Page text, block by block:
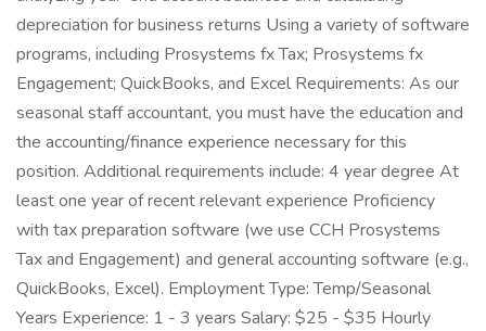
depreciation for business returns Using a variety of software
programs, including Prosystems fx Tax; Prosystems fx
Engagement; QuickBooks, and Excel Requirements: As our
seasonal staff accountant, you must have the education and
the accounting/finance experience necessary for this
position. Additional requirements include: 4 year degree At
least one year of recent relevant experience Proficiency
with tax preparation software (we use CCH Prosystems
Tax and Engagement) and general accounting software (e.g.,
QuickBooks, Excel). Employment Type: Temp/Seasonal
Years Experience: 1 - 3 years Salary: $25 - $35 Hourly